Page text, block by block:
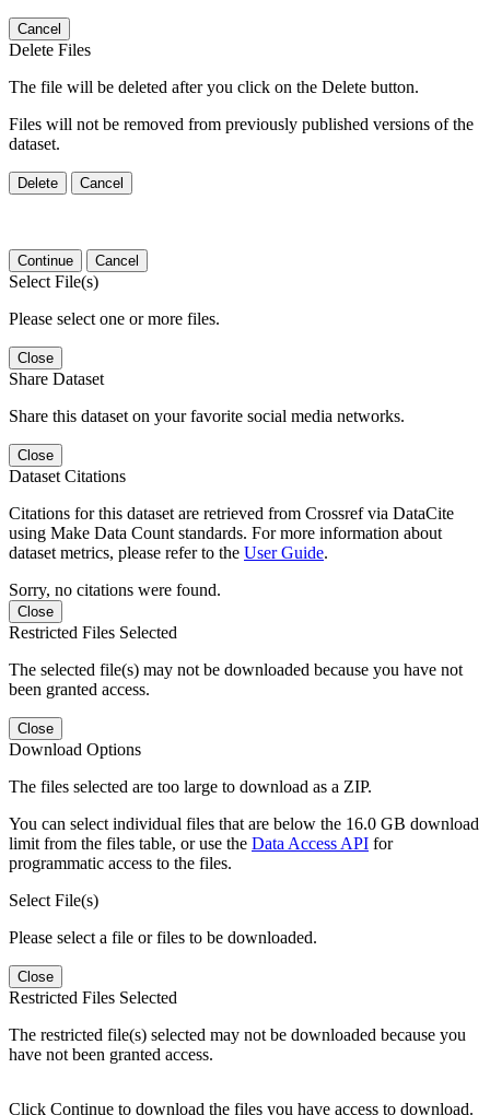
Cancel
Delete Files
The file will be deleted after you click on the Delete button.
Files will not be removed from previously published versions of the
dataset.
Delete Cancel
Continue Cancel
Select File(s)
Please select one or more files.
Close
Share Dataset
Share this dataset on your favorite social media networks.
Close
Dataset Citations
Citations for this dataset are retrieved from Crossref via DataCite
using Make Data Count standards. For more information about
dataset metrics, please refer to the User Guide.
Sorry, no citations were found.
Close
Restricted Files Selected
The selected file(s) may not be downloaded because you have not
been granted access.
Close
Download Options
The files selected are too large to download as a ZIP.
You can select individual files that are below the 16.0 GB download
limit from the files table, or use the Data Access API for
programmatic access to the files.
Select File(s)
Please select a file or files to be downloaded.
Close
Restricted Files Selected
The restricted file(s) selected may not be downloaded because you
have not been granted access.
Click Continue to download the files you have access to download.